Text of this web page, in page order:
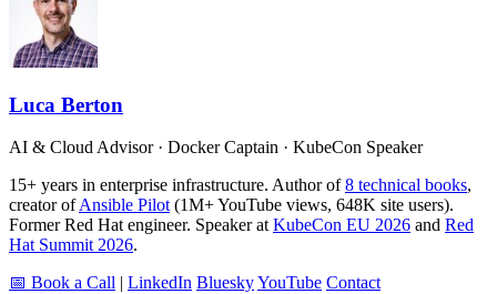
Luca Berton
AI & Cloud Advisor · Docker Captain · KubeCon Speaker
15+ years in enterprise infrastructure. Author of8 technical books,
creator ofAnsible Pilot (1M+ YouTube views, 648K site users).
Former Red Hat engineer. Speaker at KubeCon EU 2026 and Red
Hat Summit 2026.
📅 Book a Call | LinkedIn BlueskyYouTube Contact